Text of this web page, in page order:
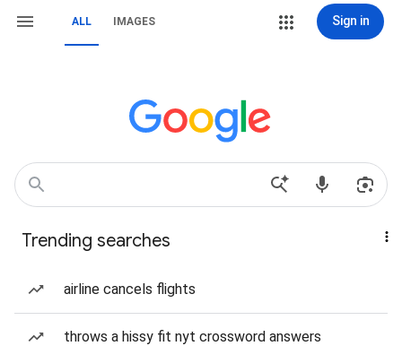
ALL IMAGES Sign in
Trending searches
airline cancels flights
throws a hissy fit nyt crossword answers